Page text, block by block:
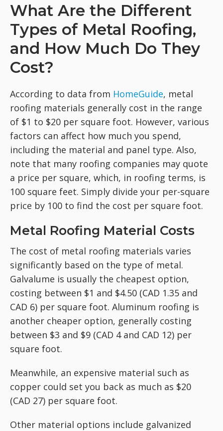
What Are the Different
Types of Metal Roofing,
and How Much Do They
Cost?
According to data from HomeGuide, metal
roofing materials generally cost in the range
of $1 to $20 per square foot. However, various
factors can affect how much you spend,
including the material and panel type. Also,
note that many roofing companies may quote
a price per square, which, in roofing terms, is
100 square feet. Simply divide your per-square
price by 100 to find the cost per square foot.
Metal Roofing Material Costs
The cost of metal roofing materials varies
significantly based on the type of metal.
Galvalume is usually the cheapest option,
costing between $1 and $4.50 (CAD 1.35 and
CAD 6) per square foot. Aluminum roofing is
another cheaper option, generally costing
between $3 and $9 (CAD 4 and CAD 12) per
square foot.
Meanwhile, an expensive material such as
copper could set you back as much as $20
(CAD 27) per square foot.
Other material options include galvanized